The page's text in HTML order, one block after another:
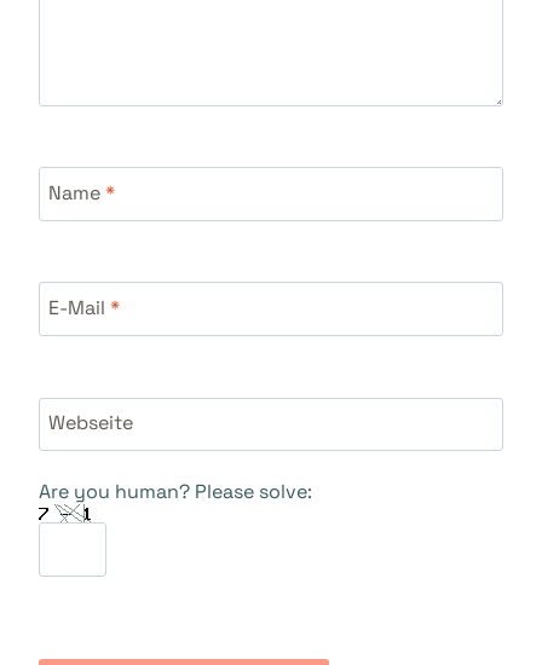
Name*
E-Mail *
Webseite
Are you human? Please solve: